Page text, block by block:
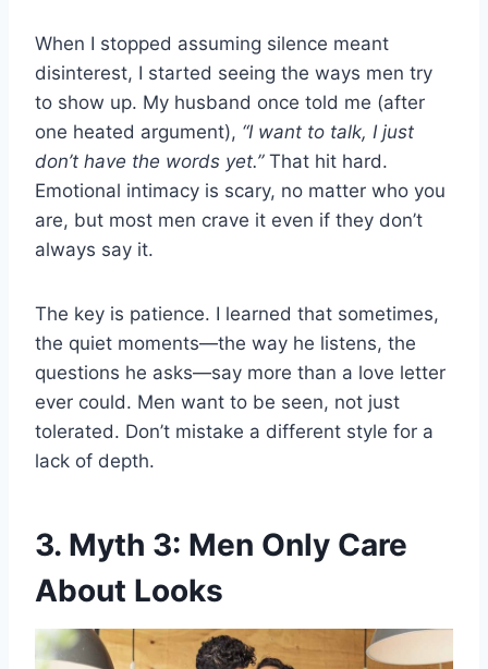
When I stopped assuming silence meant
disinterest, I started seeing the ways men try
to show up. My husband once told me (after
one heated argument), “I want to talk, I just
don’t have the words yet.” That hit hard.
Emotional intimacy is scary, no matter who you
are, but most men crave it even if they don’t
always say it.
The key is patience. I learned that sometimes,
the quiet moments—the way he listens, the
questions he asks—say more than a love letter
ever could. Men want to be seen, not just
tolerated. Don’t mistake a different style for a
lack of depth.
3. Myth 3: Men Only Care
About Looks